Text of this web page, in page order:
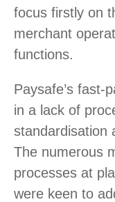
focus firstly on
merchant
functions.
Paysafe’s fast-
in a lack of
standardisation
The numerous
processes at
were keen to